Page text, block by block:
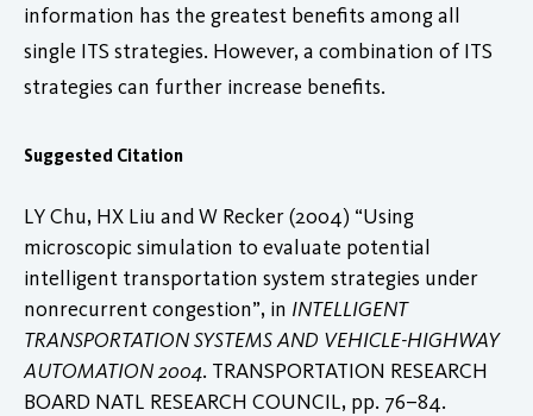
information has the greatest benefits among all
single ITS strategies. However, a combination of ITS
strategies can further increase benefits.
Suggested Citation
LY Chu, HX Liu and W Recker (2004) “Using
microscopic simulation to evaluate potential
intelligent transportation system strategies under
nonrecurrent congestion”, in INTELLIGENT
TRANSPORTATION SYSTEMS AND VEHICLE-HIGHWAY
AUTOMATION 2004. TRANSPORTATION RESEARCH
BOARD NATL RESEARCH COUNCIL, pp. 76–84.